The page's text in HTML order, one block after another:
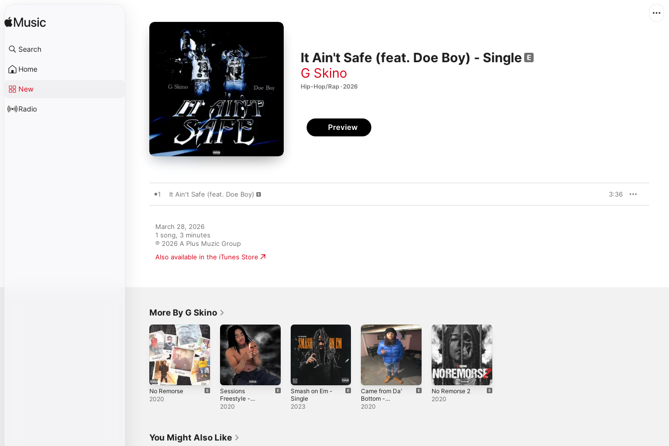
Search
Home
New
Radio
It Ain't Safe (feat. Doe Boy) - Single
G Skino
Hip-Hop/Rap · 2026
Preview
1 It Ain't Safe (feat. Doe Boy) 3:36
March 28, 2026
1 song, 3 minutes
℗ 2026 A Plus Muzic Group
Also available in the iTunes Store
More By G Skino
No Remorse
2020
Sessions
Freestyle -
Single
2020
Smash on Em -
Single
2023
Came from Da'
Bottom -
Single
2020
No Remorse 2
2020
You Might Also Like